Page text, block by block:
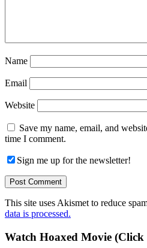
Name
Email
Website
Save my name, email, and
time I comment.
Sign me up for the newsletter!
This site uses Akismet to reduce
data is processed.
Primary
Watch Hoaxed Movie (Click